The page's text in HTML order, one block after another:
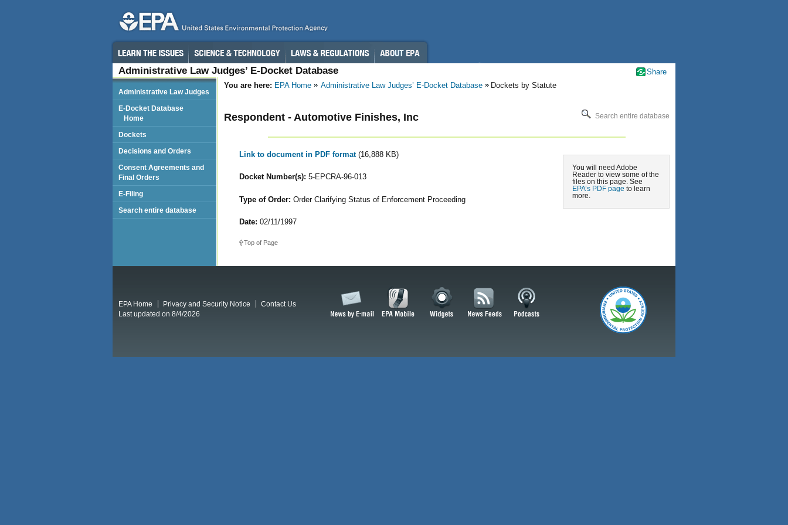
Administrative Law Judges’ E-Docket Database
You are here: EPA Home Administrative Law Judges’ E-Docket Database Dockets by Statute
Search entire database
Respondent - Automotive Finishes, Inc
You will need Adobe
Reader to view some of the
files on this page. See
EPA’s PDF page to learn
more.
Link to document in PDF format (16,888 KB)
Docket Number(s): 5-EPCRA-96-013
Type of Order: Order Clarifying Status of Enforcement Proceeding
Date: 02/11/1997
Top of Page
Administrative Law Judges
E-Docket Database
Home
Dockets
Decisions and Orders
Consent Agreements and
Final Orders
E-Filing
Search entire database
Share
EPA Home Privacy and Security Notice
Contact Us
Last updated on 8/4/2026